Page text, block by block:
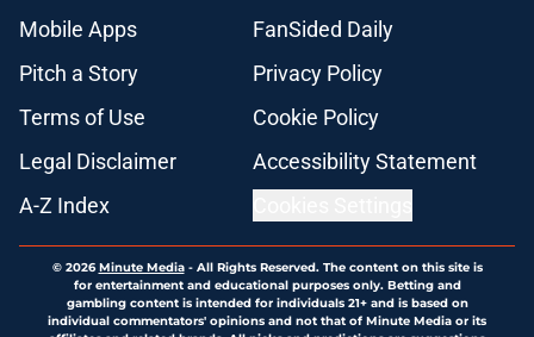
Mobile Apps
FanSided Daily
Pitch a Story
Privacy Policy
Terms of Use
Cookie Policy
Legal Disclaimer
Accessibility Statement
A-Z Index
© 2026Minute Media- All Rights Reserved. The content on this site is
for entertainment and educational purposes only. Betting and
gambling content is intended for individuals 21+ and is based on
individual commentators' opinions and not that of Minute Media or its